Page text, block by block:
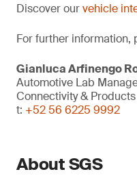
Discover ourvehicle
For further information,
Gianluca Arfinengo
Automotive Lab
Connectivity & Products
t: +52 56 6225 9992
About SGS